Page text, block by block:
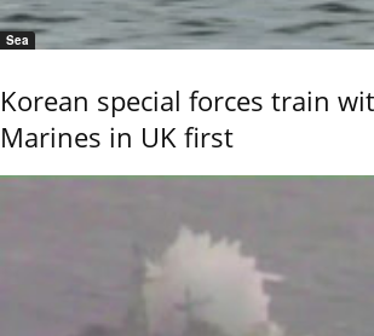
Sea
Korean special forces train
Marines in UK first